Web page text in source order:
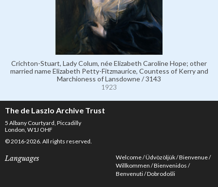
Crichton-Stuart, Lady Colum, née Elizabeth Caroline Hope; other
married name Elizabeth Petty-Fitzmaurice, Countess of Kerry and
Marchioness of Lansdowne / 3143
1923
The de Laszlo Archive Trust
5 Albany Courtyard, Piccadilly
London, W1J OHF
© 2016-2026. All rights reserved.
Languages Welcome Üdvözöljük Bienvenue
Willkommen Bienvenidos
Benvenuti Dobrodošli